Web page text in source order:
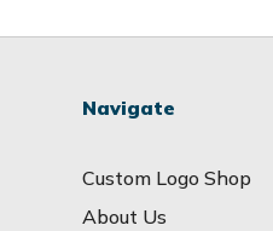
Navigate
Custom Logo Shop
About Us